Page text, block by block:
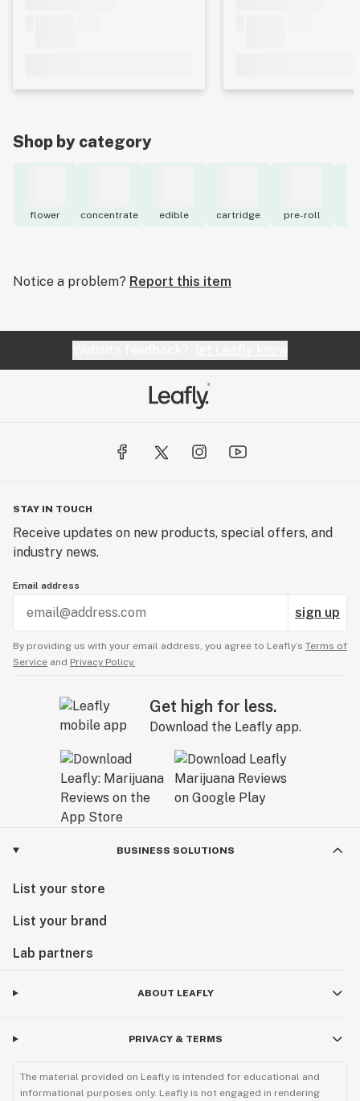
Shop by category
flower concentrate edible cartridge pre-roll
Notice a problem? Report this item
STAY IN TOUCH
Receive updates on new products, special offers, and
industry news.
Email address
sign up
By providing us with your email address, you agree to Leafly’s Terms of
Service and Privacy Policy.
Get high for less.
Download the Leafly app.
BUSINESS SOLUTIONS
List your store
List your brand
Lab partners
ABOUT LEAFLY
PRIVACY & TERMS
The material provided on Leafly is intended for educational and
informational purposes only. Leafly is not engaged in rendering